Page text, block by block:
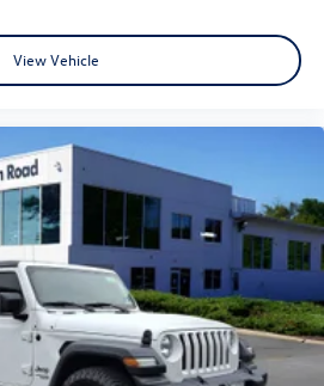
View Vehicle